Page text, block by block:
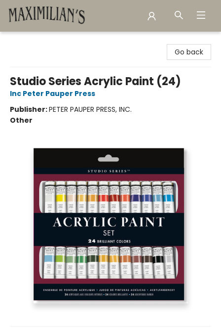
Go back
Studio Series Acrylic Paint (24)
Inc Peter Pauper Press
Publisher:PETER PAUPER PRESS, INC.
Other